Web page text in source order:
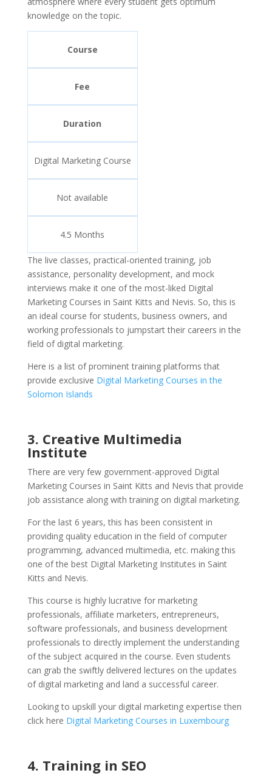
knowledge on the topic.
Course
Fee
Duration
Digital Marketing Course
Not available
4.5 Months
The live classes, practical-oriented training, job
assistance, personality development, and mock
interviews make it one of the most-liked Digital
Marketing Courses in Saint Kitts and Nevis. So, this is
an ideal course for students, business owners, and
working professionals to jumpstart their careers in the
field of digital marketing.
Here is a list of prominent training platforms that
provide exclusive Digital Marketing Courses in the
Solomon Islands
3. Creative Multimedia
Institute
There are very few government-approved Digital
Marketing Courses in Saint Kitts and Nevis that provide
job assistance along with training on digital marketing.
For the last 6 years, this has been consistent in
providing quality education in the field of computer
programming, advanced multimedia, etc. making this
one of the best Digital Marketing Institutes in Saint
Kitts and Nevis.
This course is highly lucrative for marketing
professionals, affiliate marketers, entrepreneurs,
software professionals, and business development
professionals to directly implement the understanding
of the subject acquired in the course. Even students
can grab the swiftly delivered lectures on the updates
of digital marketing and land a successful career.
Looking to upskill your digital marketing expertise then
click here Digital Marketing Courses in Luxembourg
4. Training in SEO